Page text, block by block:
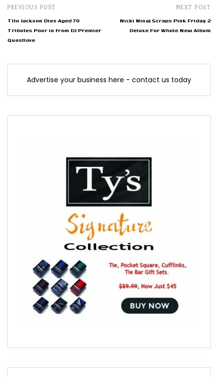
PREVIOUS POST
Tito Jackson Dies Aged 70
Tributes Pour in from DJ Premier
Questlove
NEXT POST
Nicki Minaj Scraps Pink Friday 2
Deluxe For Whole New Album
Advertise your business here - contact us today